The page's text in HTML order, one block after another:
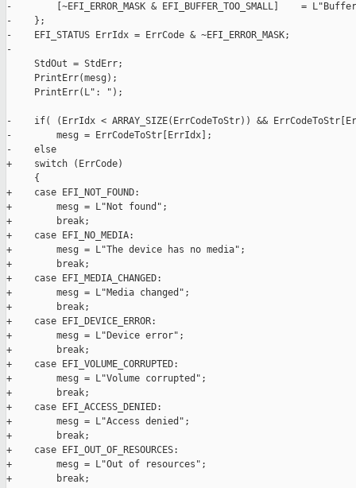
-        [~EFI_ERROR_MASK & EFI_BUFFER_TOO_SMALL]    =
-    };
-    EFI_STATUS ErrIdx = ErrCode & ~EFI_ERROR_MASK;
-
     StdOut = StdErr;
     PrintErr(mesg);
     PrintErr(L": ");
-    if( (ErrIdx < ARRAY_SIZE(ErrCodeToStr)) &&
-        mesg = ErrCodeToStr[ErrIdx];
-    else
+    switch (ErrCode)
     {
+    case EFI_NOT_FOUND:
+        mesg = L"Not found";
+        break;
+    case EFI_NO_MEDIA:
+        mesg = L"The device has no media";
+        break;
+    case EFI_MEDIA_CHANGED:
+        mesg = L"Media changed";
+        break;
+    case EFI_DEVICE_ERROR:
+        mesg = L"Device error";
+        break;
+    case EFI_VOLUME_CORRUPTED:
+        mesg = L"Volume corrupted";
+        break;
+    case EFI_ACCESS_DENIED:
+        mesg = L"Access denied";
+        break;
+    case EFI_OUT_OF_RESOURCES:
+        mesg = L"Out of resources";
+        break;